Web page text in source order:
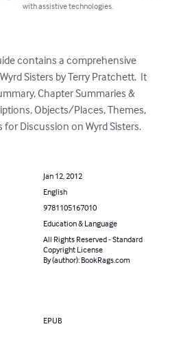
with assistive technologies.
contains a comprehensive
Sisters by Terry Pratchett.  It
Chapter Summaries &
Objects/Places, Themes,
for Discussion on Wyrd Sisters.
Jan 12, 2012
English
9781105167010
Education & Language
All Rights Reserved - Standard
Copyright License
By (author): BookRags.com
EPUB